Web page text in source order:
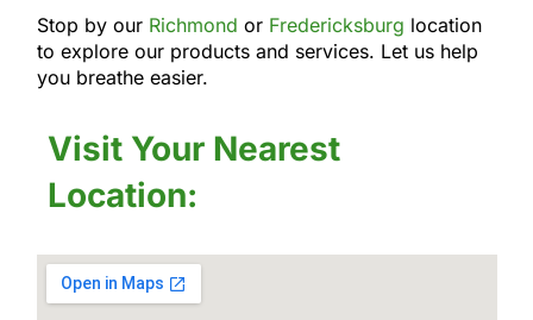
Stop by our Richmond or Fredericksburg location
to explore our products and services. Let us help
you breathe easier.
Visit Your Nearest
Location: